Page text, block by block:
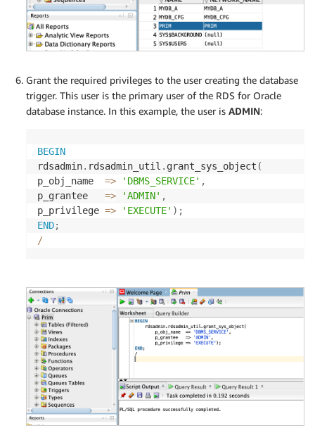
Grant the required privileges to the user creating the database
trigger. This user is the primary user of the RDS for Oracle
database instance. In this example, the user is ADMIN:
BEGIN
rdsadmin. rdsadmin_util . grant_sys_object (
p_obj_name => 'DBMS_SERVICE' ,
p_grantee => 'ADMIN' ,
p_privilege => 'EXECUTE' ) ;
END;
/